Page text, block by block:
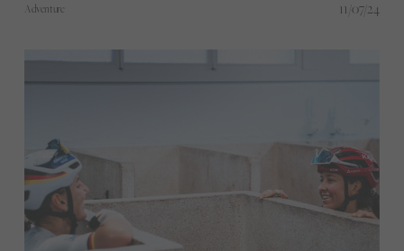
Adventure 11/07/24